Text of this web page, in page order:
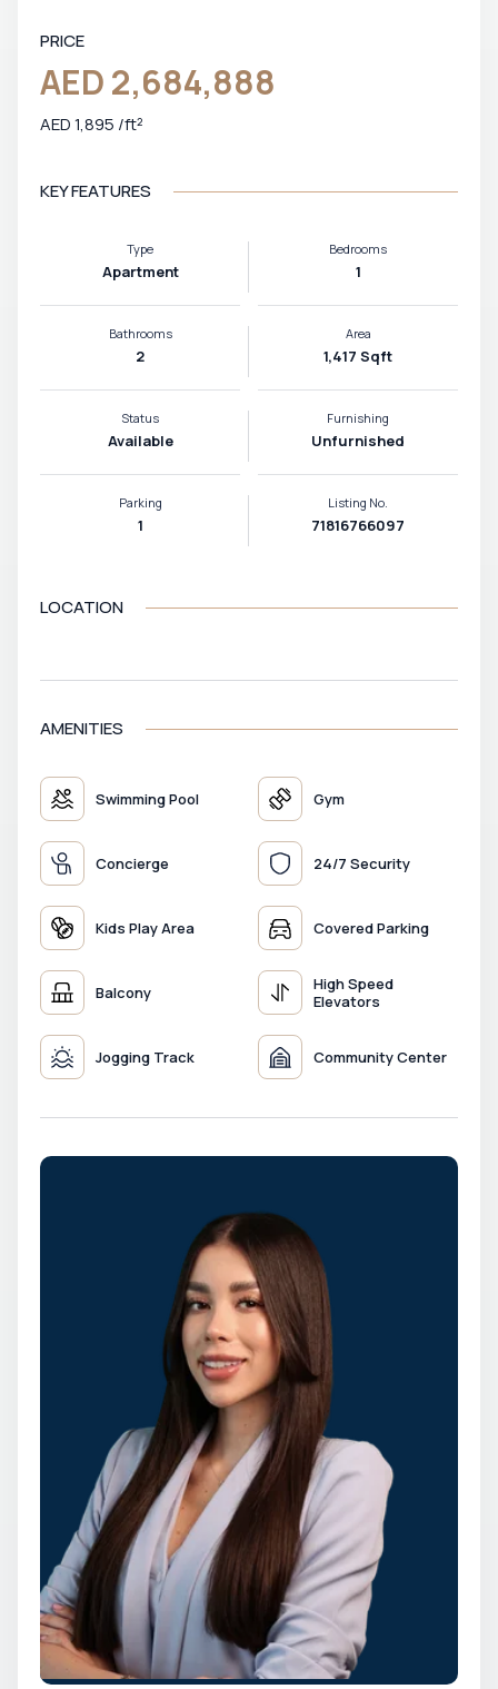
PRICE
AED 2,684,888
AED 1,895 /ft²
KEY FEATURES
Type
Apartment
Bedrooms
1
Bathrooms
2
Area
1,417 Sqft
Status
Available
Furnishing
Unfurnished
Parking
1
Listing No.
71816766097
LOCATION
AMENITIES
Swimming Pool Gym
Concierge 24/7 Security
Kids Play Area Covered Parking
Balcony
High Speed
Elevators
Jogging Track Community Center